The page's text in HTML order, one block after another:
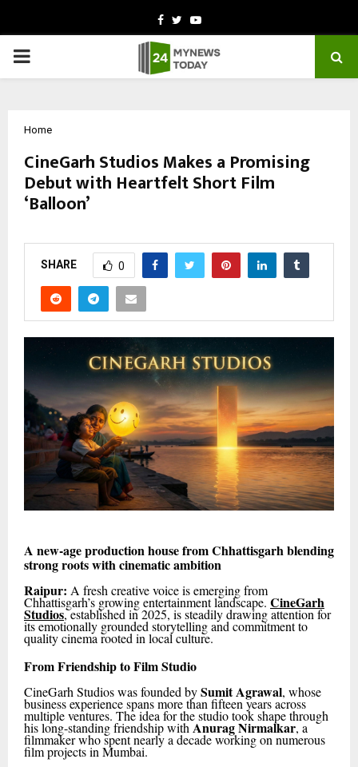
Facebook
TwitterYoutube
PRIMARY
Home
CineGarh Studios Makes a Promising
Debut with Heartfelt Short Film
‘Balloon’
SHARE 0
A new-age production house from Chhattisgarh blending
strong roots with cinematic ambition
Raipur: A fresh creative voice is emerging from
Chhattisgarh’s growing entertainment landscape. CineGarh
Studios, established in 2025, is steadily drawing attention for
its emotionally grounded storytelling and commitment to
quality cinema rooted in local culture.
From Friendship to Film Studio
CineGarh Studios was founded bySumit Agrawal, whose
business experience spans more than fifteen years across
multiple ventures. The idea for the studio took shape through
his long-standing friendship withAnurag Nirmalkar, a
filmmaker who spent nearly a decade working on numerous
film projects in Mumbai.